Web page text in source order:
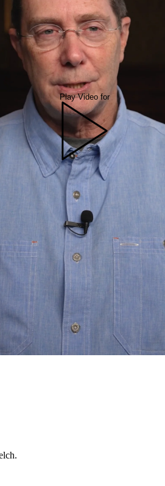
Play Video for